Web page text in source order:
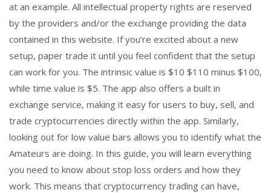
at an example. All intellectual property rights are reserved
by the providers and/or the exchange providing the data
contained in this website. If you’re excited about a new
setup, paper trade it until you feel confident that the setup
can work for you. The intrinsic value is $10 $110 minus $100,
while time value is $5. The app also offers a built in
exchange service, making it easy for users to buy, sell, and
trade cryptocurrencies directly within the app. Similarly,
looking out for low value bars allows you to identify what the
Amateurs are doing. In this guide, you will learn everything
you need to know about stop loss orders and how they
work. This means that cryptocurrency trading can have,